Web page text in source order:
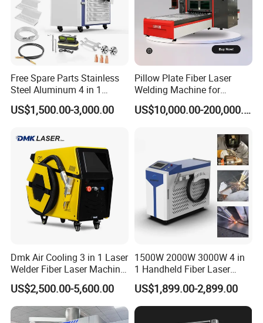
Free Spare Parts Stainless
Steel Aluminum 4 in 1
Soldadura Laser Welder
3000W 2kw Portable Rust
Cleaning Welding Machine
Price 1500W
US$1,500.00-3,000.00
Pillow Plate Fiber Laser
Welding Machine for
Heating & Cooling Dimpled
Jacket Tank
US$10,000.00-200,000.00
Dmk Air Cooling 3 in 1 Laser
Welder Fiber Laser Machine
Laser Spot Welder Jewelry
Laser Welder Spot Welding
Machine Handheld Laser
Welding Machine
US$2,500.00-5,600.00
1500W 2000W 3000W 4 in
1 Handheld Fiber Laser
Cutting Cleaning Welding
Machine Price for Carbon
Stainless Steel Aluminium
Metal Iron Inox Soldering
US$1,899.00-2,899.00